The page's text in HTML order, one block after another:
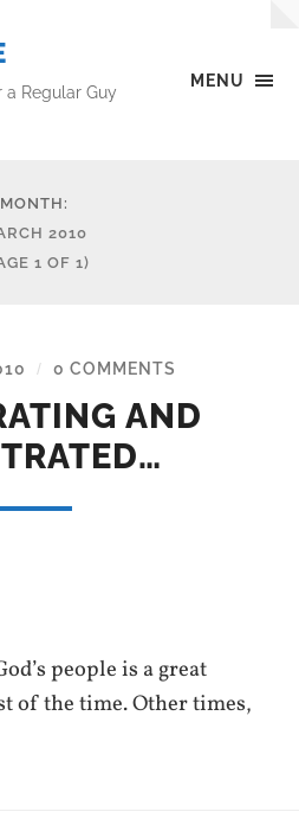
MENU
Regular Guy
MONTH:
2010
1 OF 1)
/ 0 COMMENTS
AND
people is a great
of the time. Other times,